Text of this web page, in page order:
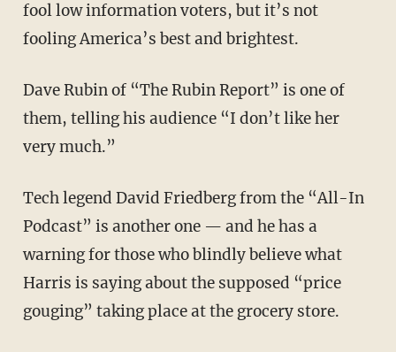
fool low information voters, but it’s not
fooling America’s best and brightest.
Dave Rubin of “The Rubin Report” is one of
them, telling his audience “I don’t like her
very much.”
Tech legend David Friedberg from the “All-In
Podcast” is another one — and he has a
warning for those who blindly believe what
Harris is saying about the supposed “price
gouging” taking place at the grocery store.